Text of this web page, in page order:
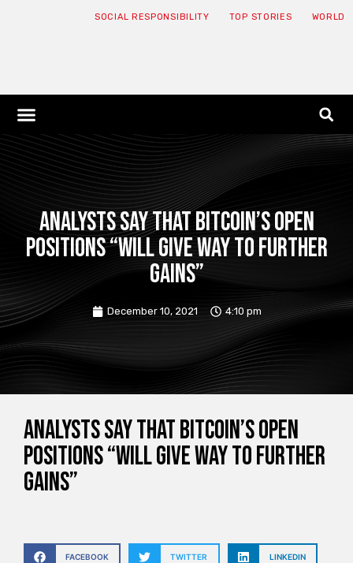
SOCIAL RESPONSIBILITY TOP STORIES WORLD
Analysts say that Bitcoin’s open
positions “will give way to further
gains”
December 10, 2021 4:10 pm
Analysts say that Bitcoin’s open
positions “will give way to further
gains”
FACEBOOK TWITTER LINKEDIN